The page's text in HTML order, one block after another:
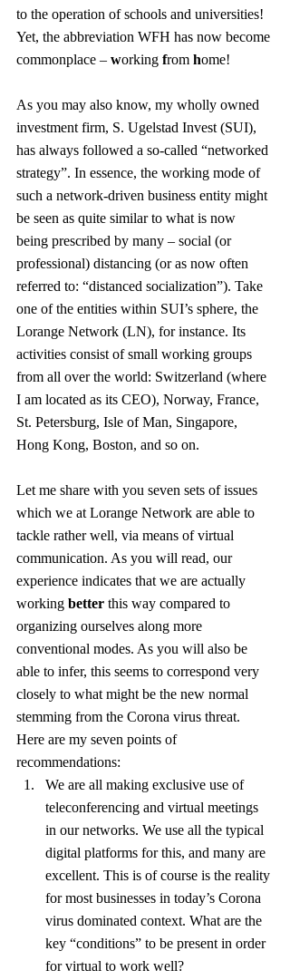
to the operation of schools and universities!
Yet, the abbreviation WFH has now become
commonplace – working from home!
As you may also know, my wholly owned
investment firm, S. Ugelstad Invest (SUI),
has always followed a so-called “networked
strategy”. In essence, the working mode of
such a network-driven business entity might
be seen as quite similar to what is now
being prescribed by many – social (or
professional) distancing (or as now often
referred to: “distanced socialization”). Take
one of the entities within SUI’s sphere, the
Lorange Network (LN), for instance. Its
activities consist of small working groups
from all over the world: Switzerland (where
I am located as its CEO), Norway, France,
St. Petersburg, Isle of Man, Singapore,
Hong Kong, Boston, and so on.
Let me share with you seven sets of issues
which we at Lorange Network are able to
tackle rather well, via means of virtual
communication. As you will read, our
experience indicates that we are actually
working better this way compared to
organizing ourselves along more
conventional modes. As you will also be
able to infer, this seems to correspond very
closely to what might be the new normal
stemming from the Corona virus threat.
Here are my seven points of
recommendations:
We are all making exclusive use of
teleconferencing and virtual meetings
in our networks. We use all the typical
digital platforms for this, and many are
excellent. This is of course is the reality
for most businesses in today’s Corona
virus dominated context. What are the
key “conditions” to be present in order
for virtual to work well?